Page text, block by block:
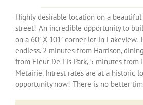
Highly desirable location on a
street! An incredible opportunity to
on a 60′ X 101′ corner lot in Lakeview.
endless. 2 minutes from Harrison,
from Fleur De Lis Park, 5 minutes from
Metairie. Intrest rates are at a historic
opportunity now! There is no better